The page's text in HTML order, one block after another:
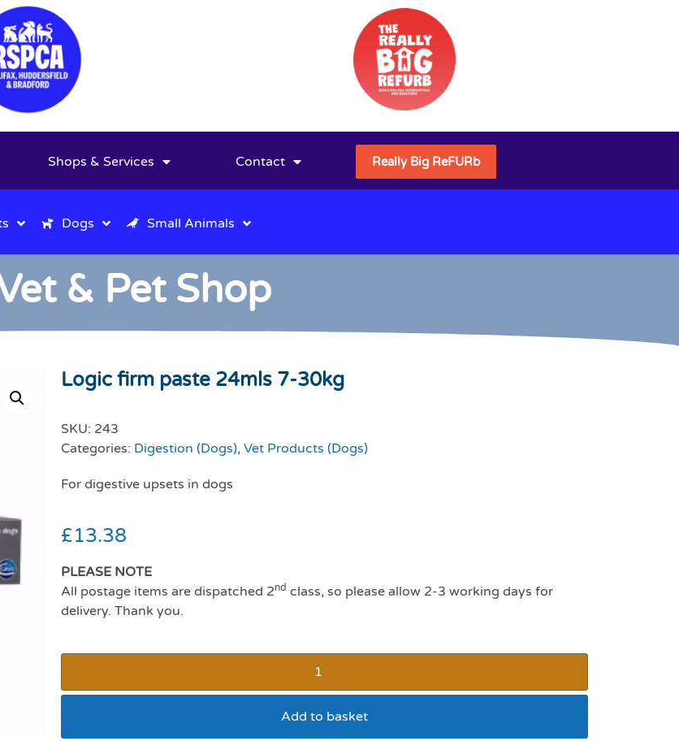
Shops & Services Contact Really Big ReFURb
Dogs Small Animals
& Pet Shop
Logic firm paste 24mls 7-30kg
SKU: 243
Categories: Digestion (Dogs), Vet Products (Dogs)
For digestive upsets in dogs
£13.38
PLEASE NOTE
All postage items are dispatched 2nd class, so please allow 2-3 working days for
delivery. Thank you.
Add to basket